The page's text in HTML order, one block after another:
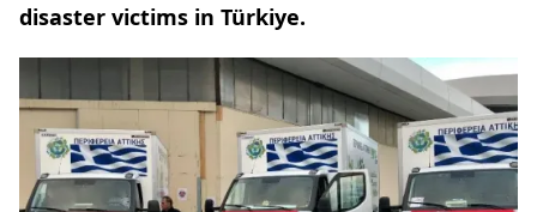
disaster victims in Türkiye.